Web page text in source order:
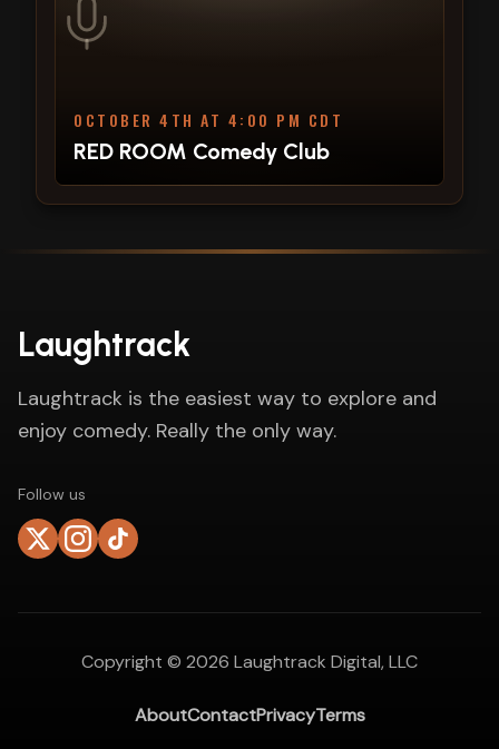
OCTOBER 4TH AT 4:00 PM CDT
RED ROOM Comedy Club
Laughtrack
Laughtrack is the easiest way to explore and
enjoy comedy. Really the only way.
Follow us
Copyright © 2026 Laughtrack Digital, LLC
AboutContactPrivacyTerms